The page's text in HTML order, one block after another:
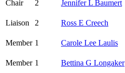
Chair
2 Jennifer L Baumert
Liaison
2 Ross E Creech
Member 1 Carole Lee Laulis
Member 1 Bettina G Longaker